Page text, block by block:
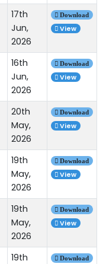
17th
Jun,
2026
Download
View
16th
Jun,
2026
Download
View
20th
May,
2026
Download
View
19th
May,
2026
Download
View
19th
May,
2026
Download
View
19th
Download